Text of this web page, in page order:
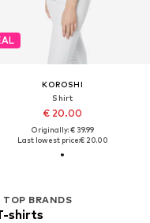
TOP BRANDS
shirts
KOROSHI
Shirt
€ 20.00
Originally: € 39.99
Last lowest price:€ 20.00